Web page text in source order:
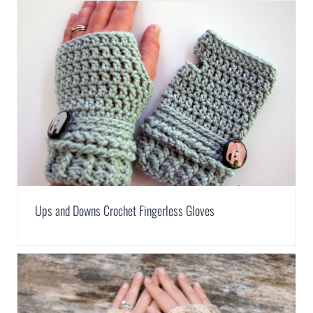
Ups and Downs Crochet Fingerless Gloves